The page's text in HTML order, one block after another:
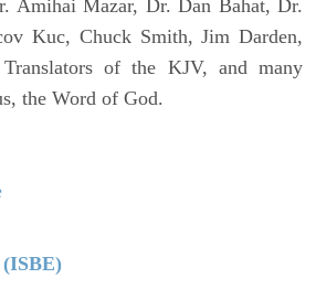
Amihai Mazar, Dr. Dan Bahat, Dr.
Kuc, Chuck Smith, Jim Darden,
of the KJV, and many
the Word of God.